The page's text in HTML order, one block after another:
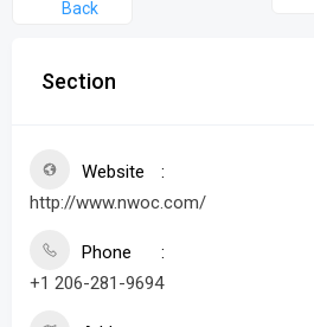
Back
Section
Website
http://www.nwoc.com/
Phone
+1 206-281-9694